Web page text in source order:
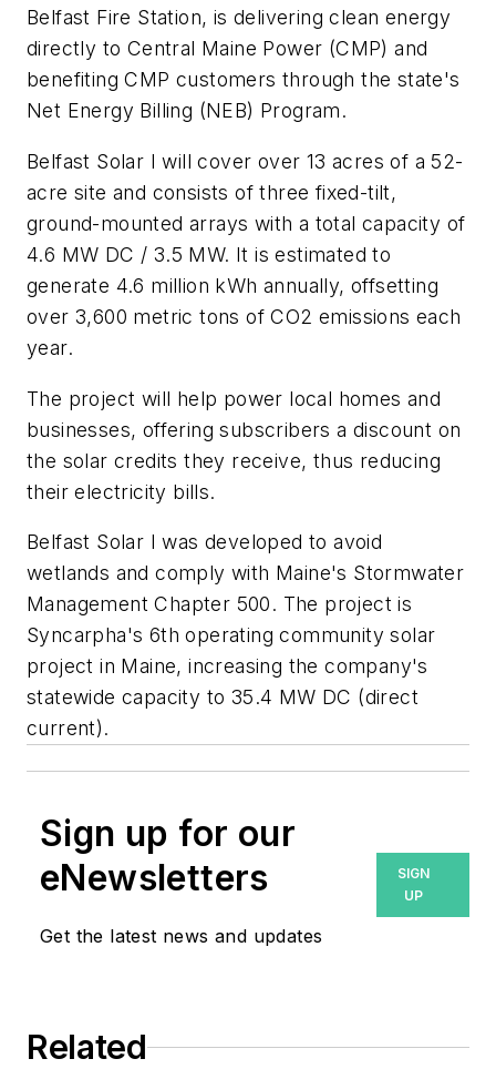
Belfast Fire Station, is delivering clean energy
directly to Central Maine Power (CMP) and
benefiting CMP customers through the state's
Net Energy Billing (NEB) Program.
Belfast Solar I will cover over 13 acres of a 52-
acre site and consists of three fixed-tilt,
ground-mounted arrays with a total capacity of
4.6 MW DC / 3.5 MW. It is estimated to
generate 4.6 million kWh annually, offsetting
over 3,600 metric tons of CO2 emissions each
year.
The project will help power local homes and
businesses, offering subscribers a discount on
the solar credits they receive, thus reducing
their electricity bills.
Belfast Solar I was developed to avoid
wetlands and comply with Maine's Stormwater
Management Chapter 500. The project is
Syncarpha's 6th operating community solar
project in Maine, increasing the company's
statewide capacity to 35.4 MW DC (direct
current).
Sign up for our
eNewsletters
Get the latest news and updates
SIGN
UP
Related